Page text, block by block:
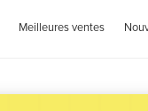
Meilleures ventes